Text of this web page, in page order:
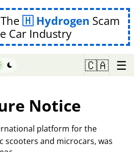
Hydrogen Scam
Car Industry
🇨🇦 ☰
Notice
platform for the
scooters and microcars, was